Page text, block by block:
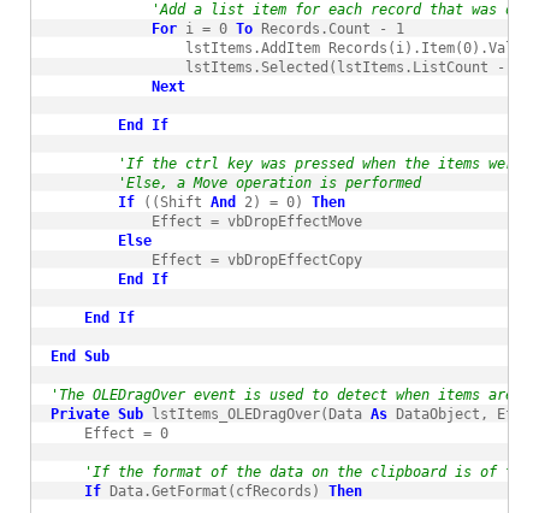
'Add a list item for each record that was on
For i = 0 To Records.Count - 1
                lstItems.AddItem Records(i).Item(0).Value
lstItems.Selected(lstItems.ListCount -
Next
End If
'If the ctrl key was pressed when the items were
'Else, a Move operation is performed
If ((Shift And 2) = 0) Then
            Effect = vbDropEffectMove
Else
            Effect = vbDropEffectCopy
End
If
End If
End Sub
'The OLEDragOver event is used to detect when items
Private Sub lstItems_OLEDragOver(Data As DataObject,
    Effect = 0
'If the format of the data on the clipboard is of type
If Data.GetFormat(cfRecords) Then